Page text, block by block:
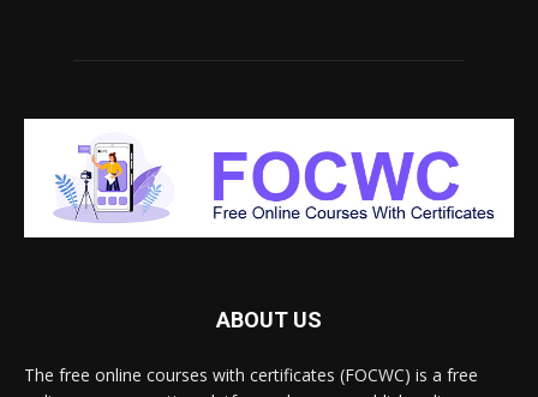
ABOUT US
The free online courses with certificates (FOCWC) is a free